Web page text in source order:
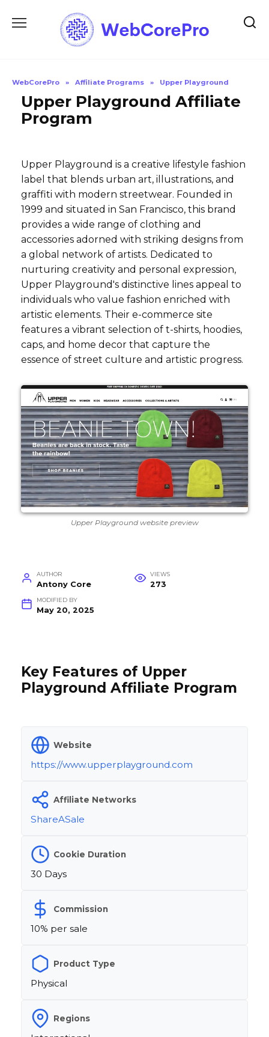
WebCorePro » Affiliate Programs » Upper Playground
Upper Playground Affiliate
Program
Upper Playground is a creative lifestyle fashion
label that blends urban art, illustrations, and
graffiti with modern streetwear. Founded in
1999 and situated in San Francisco, this brand
provides a wide range of clothing and
accessories adorned with striking designs from
a global network of artists. Dedicated to
nurturing creativity and personal expression,
Upper Playground's distinctive lines appeal to
individuals who value fashion enriched with
artistic elements. Their e-commerce site
features a vibrant selection of t-shirts, hoodies,
caps, and home decor that capture the
essence of street culture and artistic progress.
Upper Playground website preview
AUTHOR
Antony Core
VIEWS
273
MODIFIED BY
May 20, 2025
Key Features of Upper
Playground Affiliate Program
Website
https://www.upperplayground.com
Affiliate Networks
ShareASale
Cookie Duration
30 Days
Commission
10% per sale
Product Type
Physical
Regions